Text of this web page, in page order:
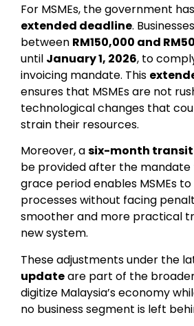
For MSMEs, the government
extended deadline.
between RM150,000 and
until January 1, 2026, to
invoicing mandate. This
ensures that MSMEs are not
technological changes that
strain their resources.
Moreover, asix-month
be provided after the mandate
grace period enables MSMEs
processes without facing
smoother and more practical
new system.
These adjustments under the
updateare part of the
digitize Malaysia’s economy
no business segment is left